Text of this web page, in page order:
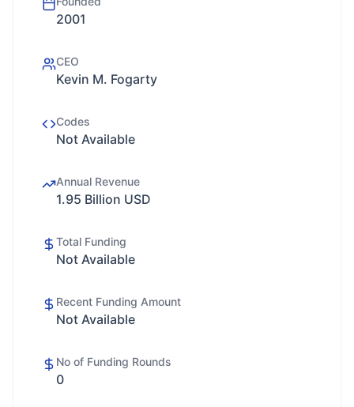
2001
CEO
Kevin M. Fogarty
Codes
Not Available
Annual Revenue
1.95 Billion USD
Total Funding
Not Available
Recent Funding Amount
Not Available
No of Funding Rounds
0